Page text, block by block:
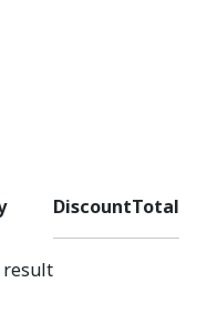
DiscountTotal
result